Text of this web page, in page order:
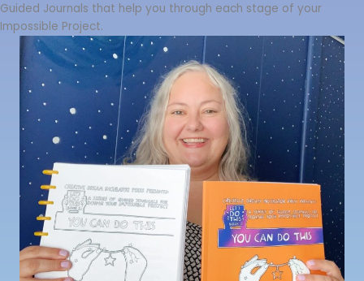
Guided Journals that help you through each stage of your
Impossible Project.